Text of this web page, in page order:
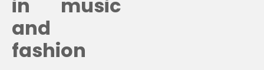
in music
and
fashion